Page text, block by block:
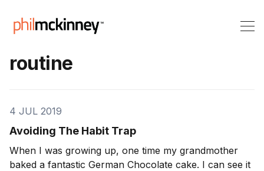
routine
4 JUL 2019
Avoiding The Habit Trap
When I was growing up, one time my grandmother
baked a fantastic German Chocolate cake. I can see it